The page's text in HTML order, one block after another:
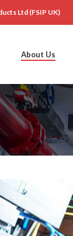
Ltd (FSIP UK)
About Us